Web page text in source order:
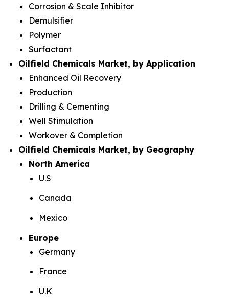
Corrosion & Scale Inhibitor
Demulsifier
Polymer
Surfactant
Oilfield Chemicals Market, by Application
Enhanced Oil Recovery
Production
Drilling & Cementing
Well Stimulation
Workover & Completion
Oilfield Chemicals Market, by Geography
North America
U.S
Canada
Mexico
Europe
Germany
France
U.K